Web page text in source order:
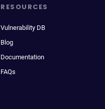
RESOURCES
Vulnerability DB
Blog
Documentation
FAQs